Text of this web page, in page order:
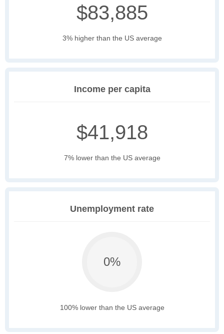
$83,885
3% higher than the US average
Income per capita
$41,918
7% lower than the US average
Unemployment rate
0%
100% lower than the US average